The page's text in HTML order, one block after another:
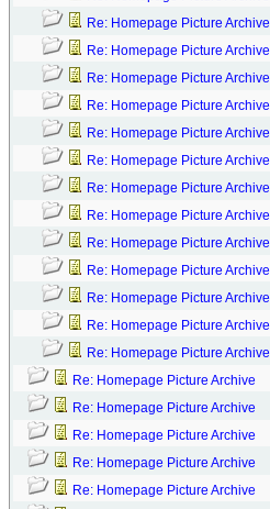
Re: Homepage Picture Archive
Re: Homepage Picture Archive
Re: Homepage Picture Archive
Re: Homepage Picture Archive
Re: Homepage Picture Archive
Re: Homepage Picture Archive
Re: Homepage Picture Archive
Re: Homepage Picture Archive
Re: Homepage Picture Archive
Re: Homepage Picture Archive
Re: Homepage Picture Archive
Re: Homepage Picture Archive
Re: Homepage Picture Archive
Re: Homepage Picture Archive
Re: Homepage Picture Archive
Re: Homepage Picture Archive
Re: Homepage Picture Archive
Re: Homepage Picture Archive